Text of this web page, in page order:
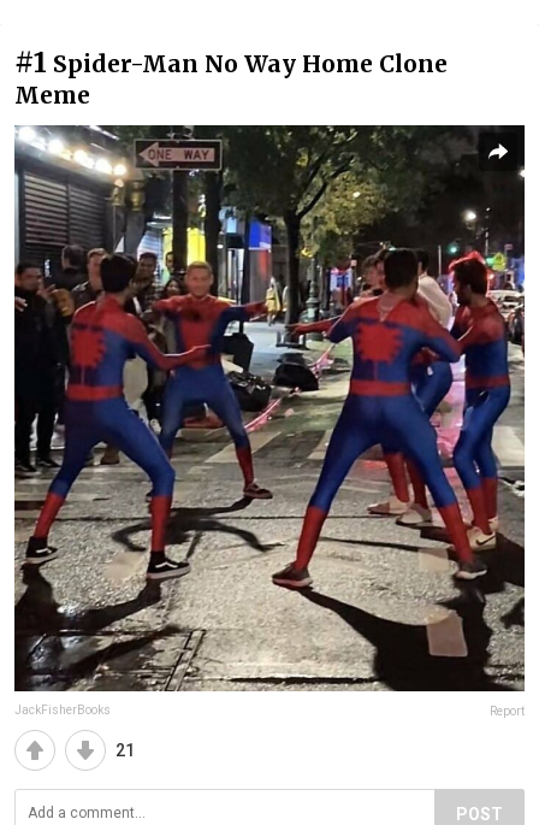
#1 Spider-Man No Way Home Clone
Meme
JackFisherBooks Report
21
POST